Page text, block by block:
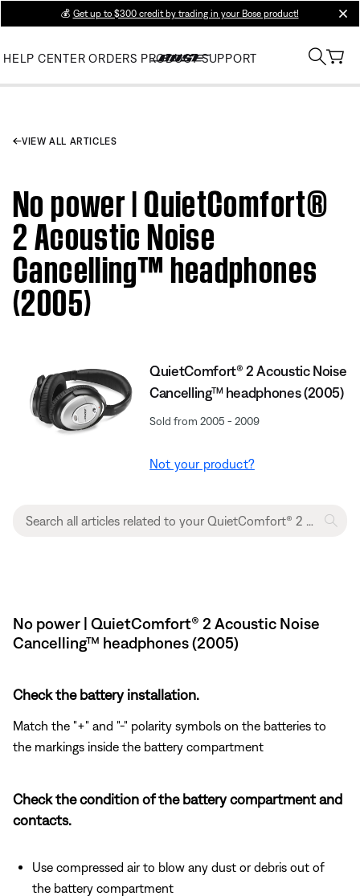
💰 Get up to $300 credit by trading in your Bose product!
HELP CENTER ORDERS PRODUCT SUPPORT
VIEW ALL ARTICLES
No power | QuietComfort®
2 Acoustic Noise
Cancelling™ headphones
(2005)
QuietComfort® 2 Acoustic Noise
Cancelling™ headphones (2005)
Sold from 2005 - 2009
Not your product?
No power | QuietComfort® 2 Acoustic Noise
Cancelling™ headphones (2005)
Check the battery installation.
Match the "+" and "-" polarity symbols on the batteries to
the markings inside the battery compartment
Check the condition of the battery compartment and
contacts.
Use compressed air to blow any dust or debris out of
the battery compartment